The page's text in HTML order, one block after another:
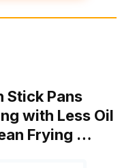
Stick Pans
with Less Oil
Frying …